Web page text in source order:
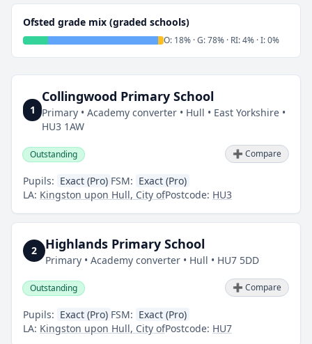
Ofsted grade mix (graded schools)
O: 18% · G: 78% · RI: 4% · I: 0%
1
Collingwood Primary School
Primary • Academy converter • Hull • East Yorkshire •
HU3 1AW
Outstanding ➕ Compare
Pupils: Exact (Pro) FSM: Exact (Pro)
LA: Kingston upon Hull, City ofPostcode: HU3
2 Highlands Primary School
Primary • Academy converter • Hull • HU7 5DD
Outstanding ➕ Compare
Pupils: Exact (Pro) FSM: Exact (Pro)
LA: Kingston upon Hull, City ofPostcode: HU7